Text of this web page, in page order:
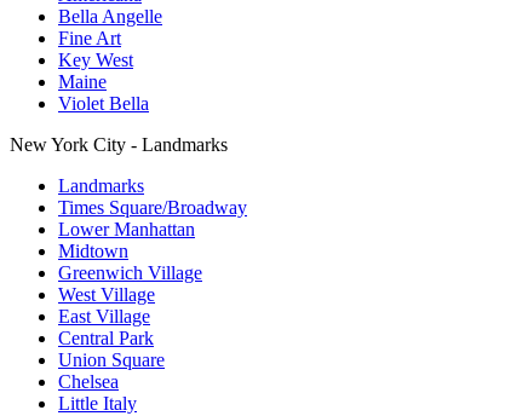
Bella Angelle
Fine Art
Key West
Maine
Violet Bella
New York City - Landmarks
Landmarks
Times Square/Broadway
Lower Manhattan
Midtown
Greenwich Village
West Village
East Village
Central Park
Union Square
Chelsea
Little Italy